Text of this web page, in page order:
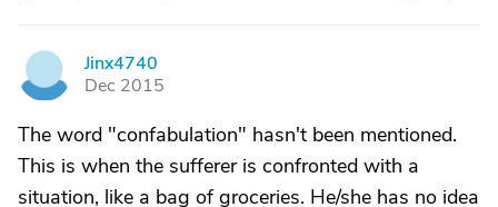
Jinx4740
Dec 2015
The word "confabulation" hasn't been mentioned.
This is when the sufferer is confronted with a
situation, like a bag of groceries. He/she has no idea